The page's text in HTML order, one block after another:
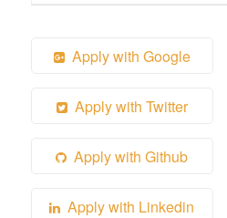
Apply with Google
Apply with Twitter
Apply with Github
Apply with Linkedin